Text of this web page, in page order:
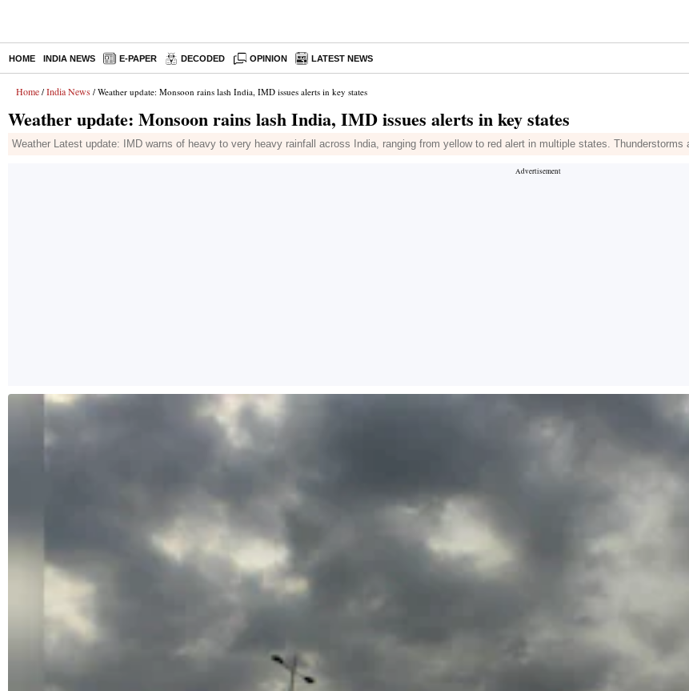
HOME INDIA NEWS E-PAPER DECODED OPINION LATEST NEWS
Home / India News / Weather update: Monsoon rains lash India, IMD issues alerts in key states
Weather update: Monsoon rains lash India, IMD issues alerts in key states
Weather Latest update: IMD warns of heavy to very heavy rainfall across India, ranging from yellow to red alert in multiple states. Thunderstorms